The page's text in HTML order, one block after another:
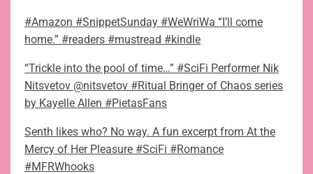
#Amazon #SnippetSunday #WeWriWa “I’ll come
home.” #readers #mustread #kindle
“Trickle into the pool of time…” #SciFi Performer Nik
Nitsvetov @nitsvetov #Ritual Bringer of Chaos series
by Kayelle Allen #PietasFans
Senth likes who? No way. A fun excerpt from At the
Mercy of Her Pleasure #SciFi #Romance
#MFRWhooks